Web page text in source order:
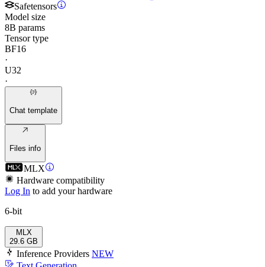
Safetensors
Model size
8B params
Tensor type
BF16
·
U32
·
Chat template
Files info
MLX
Hardware compatibility
Log In to add your hardware
6-bit
MLX
29.6 GB
Inference Providers NEW